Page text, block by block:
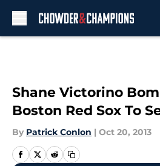
Shane Victorino
Boston Red Sox To
By Patrick Conlon | Oct 20, 2013